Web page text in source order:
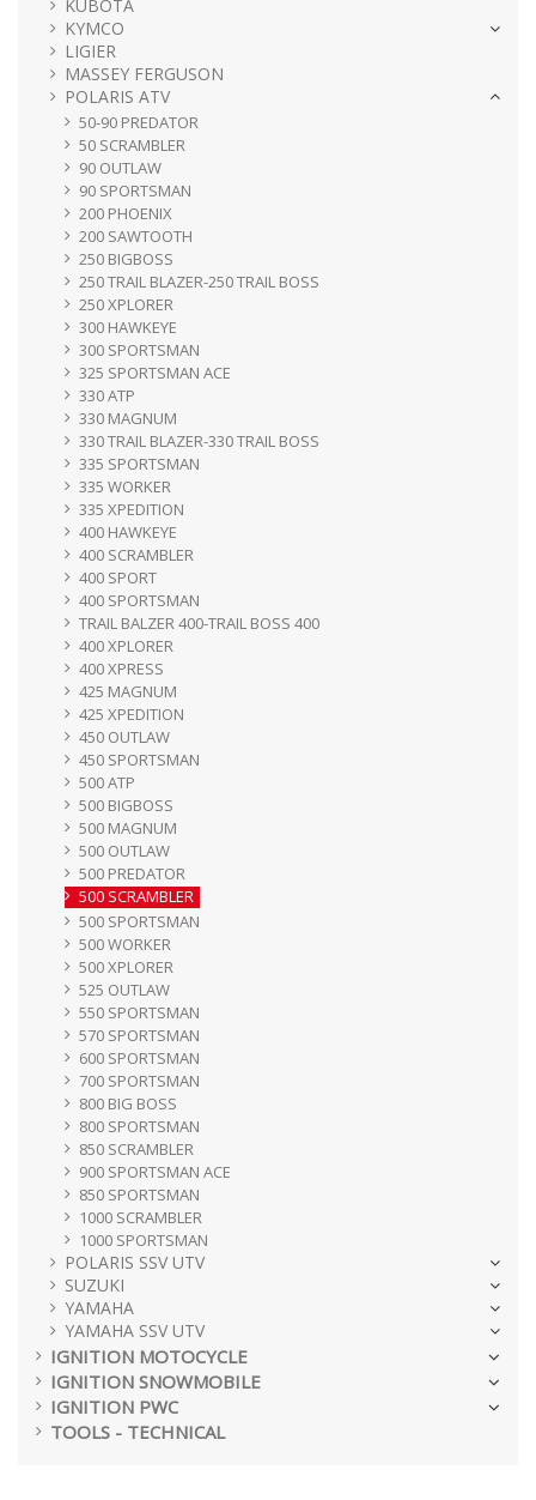
KUBOTA
KYMCO
LIGIER
MASSEY FERGUSON
POLARIS ATV
50-90 PREDATOR
50 SCRAMBLER
90 OUTLAW
90 SPORTSMAN
200 PHOENIX
200 SAWTOOTH
250 BIGBOSS
250 TRAIL BLAZER-250 TRAIL BOSS
250 XPLORER
300 HAWKEYE
300 SPORTSMAN
325 SPORTSMAN ACE
330 ATP
330 MAGNUM
330 TRAIL BLAZER-330 TRAIL BOSS
335 SPORTSMAN
335 WORKER
335 XPEDITION
400 HAWKEYE
400 SCRAMBLER
400 SPORT
400 SPORTSMAN
TRAIL BALZER 400-TRAIL BOSS 400
400 XPLORER
400 XPRESS
425 MAGNUM
425 XPEDITION
450 OUTLAW
450 SPORTSMAN
500 ATP
500 BIGBOSS
500 MAGNUM
500 OUTLAW
500 PREDATOR
500 SCRAMBLER
500 SPORTSMAN
500 WORKER
500 XPLORER
525 OUTLAW
550 SPORTSMAN
570 SPORTSMAN
600 SPORTSMAN
700 SPORTSMAN
800 BIG BOSS
800 SPORTSMAN
850 SCRAMBLER
900 SPORTSMAN ACE
850 SPORTSMAN
1000 SCRAMBLER
1000 SPORTSMAN
POLARIS SSV UTV
SUZUKI
YAMAHA
YAMAHA SSV UTV
IGNITION MOTOCYCLE
IGNITION SNOWMOBILE
IGNITION PWC
TOOLS - TECHNICAL